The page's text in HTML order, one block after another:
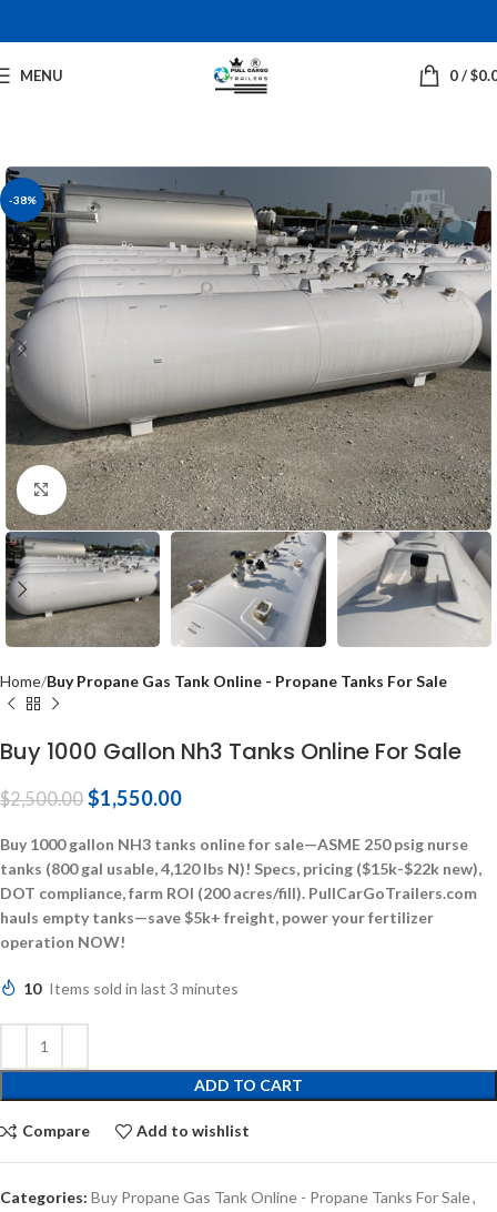
MENU 0/$
-38%
Click to enlarge
Home Buy Propane Gas Tank Online - Propane Tanks For Sale
Buy 1000 Gallon Nh3 Tanks Online For Sale
$2,500.00 $1,550.00
Buy 1000 gallon NH3 tanks online for sale—ASME 250 psig nurse
tanks (800 gal usable, 4,120 lbs N)! Specs, pricing ($15k-$22k new),
DOT compliance, farm ROI (200 acres/fill). PullCarGoTrailers.com
hauls empty tanks—save $5k+ freight, power your fertilizer
operation NOW!
10 Items sold in last 3 minutes
ADD TO CART
Compare Add to wishlist
Categories: Buy Propane Gas Tank Online - Propane Tanks For Sale,